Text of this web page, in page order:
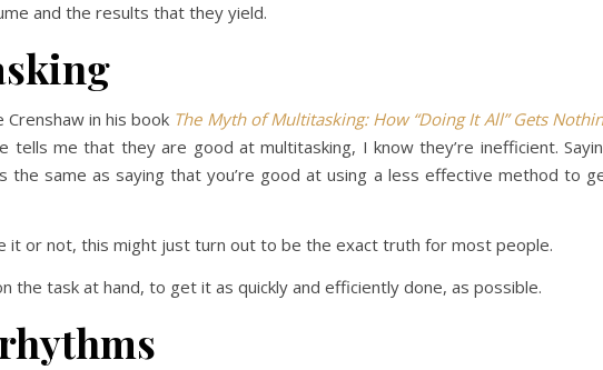
and the results that they yield.
in his book The Myth of Multitasking: How “Doing It All” Gets
tells me that they are good at multitasking, I know they’re inefficient.
the same as saying that you’re good at using a less effective method to
it or not, this might just turn out to be the exact truth for most people.
the task at hand, to get it as quickly and efficiently done, as possible.